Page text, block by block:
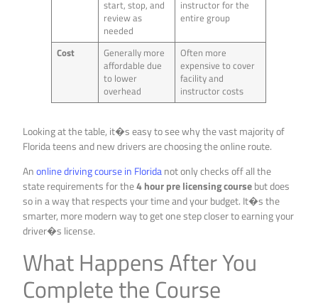
start, stop, and
review as
needed
instructor for the
entire group
Cost
Generally more
affordable due
to lower
overhead
Often more
expensive to cover
facility and
instructor costs
Looking at the table, it�s easy to see why the vast majority of
Florida teens and new drivers are choosing the online route.
Anonline driving course in Floridanot only checks off all the
state requirements for the4 hour pre licensing coursebut does
so in a way that respects your time and your budget. It�s the
smarter, more modern way to get one step closer to earning your
driver�s license.
What Happens After You
Complete the Course